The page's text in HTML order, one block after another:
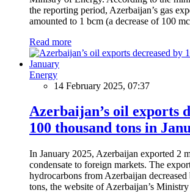
the reporting period, Azerbaijan’s gas
amounted to 1 bcm (a decrease of 100
Read more
Energy
14 February 2025, 07:37
Azerbaijan’s oil exports
100 thousand tons in
In January 2025, Azerbaijan exported 2
condensate to foreign markets. The
hydrocarbons from Azerbaijan decreased
tons, the website of Azerbaijan’s